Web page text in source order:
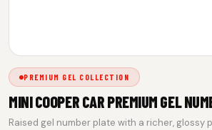
PREMIUM GEL COLLECTION
MINI COOPER CAR PREMIUM GEL
Raised gel number plate with a richer, glossy